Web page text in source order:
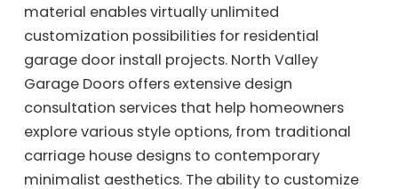
material enables virtually unlimited
customization possibilities for residential
garage door install projects. North Valley
Garage Doors offers extensive design
consultation services that help homeowners
explore various style options, from traditional
carriage house designs to contemporary
minimalist aesthetics. The ability to customize